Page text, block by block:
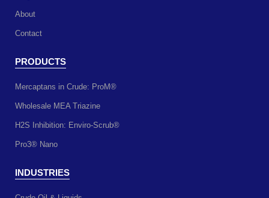
About
Contact
PRODUCTS
Mercaptans in Crude: ProM®
Wholesale MEA Triazine
H2S Inhibition: Enviro-Scrub®
Pro3® Nano
INDUSTRIES